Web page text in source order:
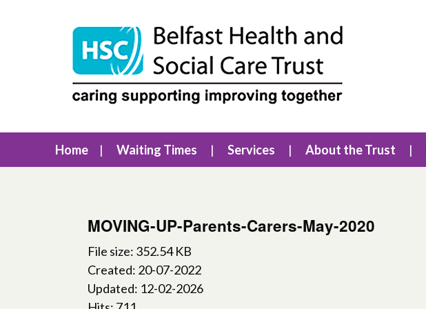
Home Waiting Times Services About the Trust
MOVING-UP-Parents-Carers-May-2020
File size: 352.54 KB
Created: 20-07-2022
Updated: 12-02-2026